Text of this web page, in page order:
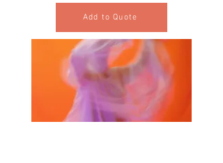
Add to Quote